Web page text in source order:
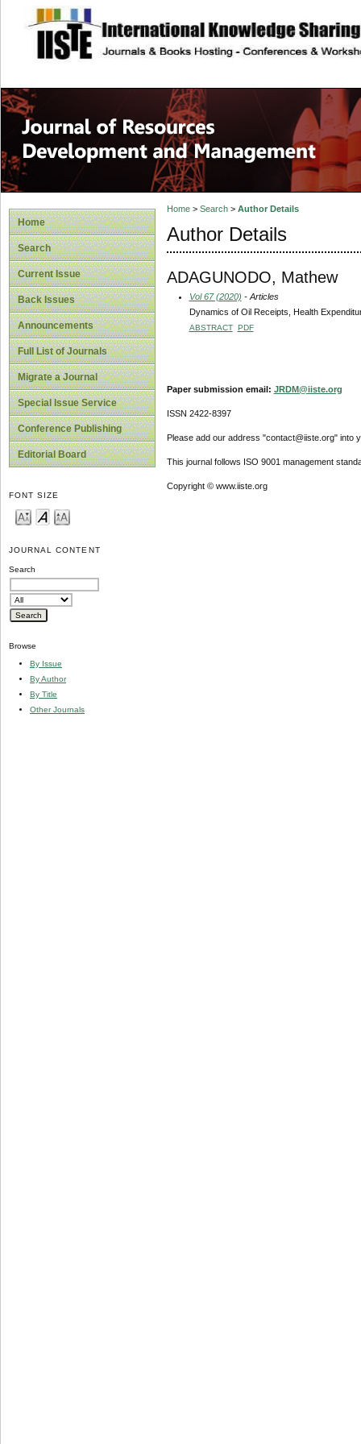
site description
Home
Search
Current Issue
Back Issues
Announcements
Full List of Journals
Migrate a Journal
Special Issue Service
Conference Publishing
Editorial Board
FONT SIZE
JOURNAL CONTENT
Search
Browse
By Issue
By Author
By Title
Other Journals
Home> Search> Author Details
Author Details
ADAGUNODO, Mathew
Vol 67 (2020) - Articles
Dynamics of Oil Receipts, Health
ABSTRACT PDF
Paper submission email: JRDM@iiste.org
ISSN 2422-8397
Please add our address "contact@iiste.org" into
This journal follows ISO 9001 management
Copyright © www.iiste.org